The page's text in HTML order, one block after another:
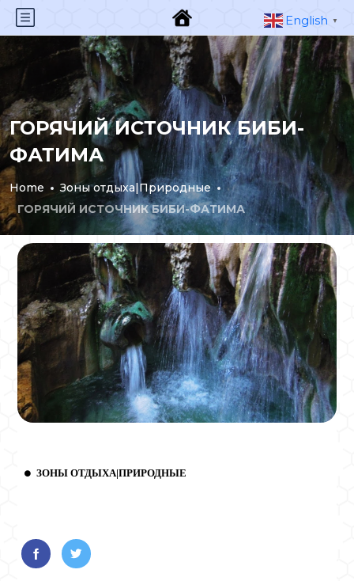
ГОРЯЧИЙ ИСТОЧНИК БИБИ-
ФАТИМА
Home
Зоны отдыха|Природные
ГОРЯЧИЙ ИСТОЧНИК БИБИ-ФАТИМА
ЗОНЫ ОТДЫХА|ПРИРОДНЫЕ
English ▼